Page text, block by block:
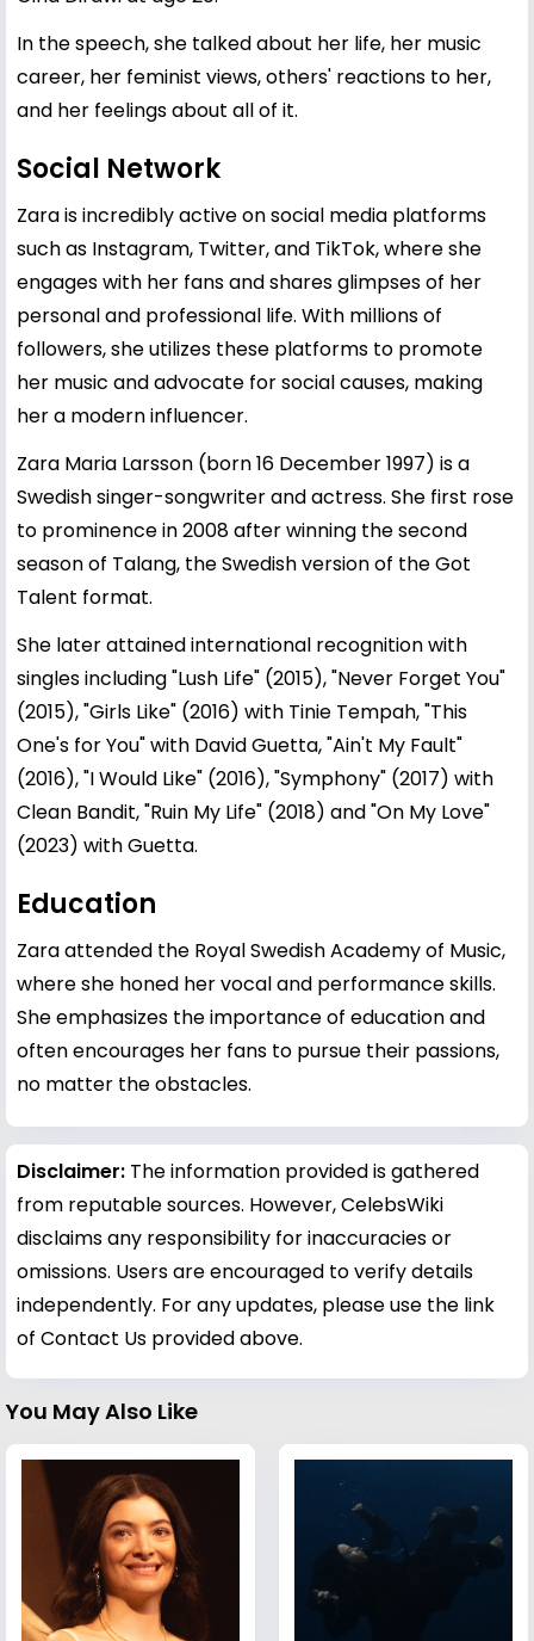
In the speech, she talked about her life, her music
career, her feminist views, others' reactions to her,
and her feelings about all of it.
Social Network
Zara is incredibly active on social media platforms
such as Instagram, Twitter, and TikTok, where she
engages with her fans and shares glimpses of her
personal and professional life. With millions of
followers, she utilizes these platforms to promote
her music and advocate for social causes, making
her a modern influencer.
Zara Maria Larsson (born 16 December 1997) is a
Swedish singer-songwriter and actress. She first rose
to prominence in 2008 after winning the second
season of Talang, the Swedish version of the Got
Talent format.
She later attained international recognition with
singles including "Lush Life" (2015), "Never Forget You"
(2015), "Girls Like" (2016) with Tinie Tempah, "This
One's for You" with David Guetta, "Ain't My Fault"
(2016), "I Would Like" (2016), "Symphony" (2017) with
Clean Bandit, "Ruin My Life" (2018) and "On My Love"
(2023) with Guetta.
Education
Zara attended the Royal Swedish Academy of Music,
where she honed her vocal and performance skills.
She emphasizes the importance of education and
often encourages her fans to pursue their passions,
no matter the obstacles.
Disclaimer: The information provided is gathered
from reputable sources. However, CelebsWiki
disclaims any responsibility for inaccuracies or
omissions. Users are encouraged to verify details
independently. For any updates, please use the link
of Contact Us provided above.
You May Also Like